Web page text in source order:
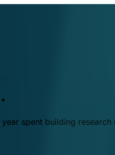
spent building